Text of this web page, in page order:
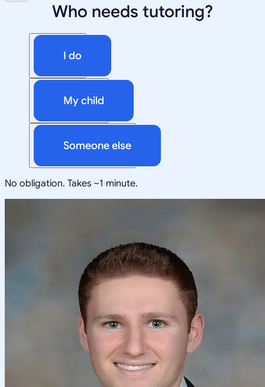
Who needs tutoring?
I do
My child
Someone else
No obligation. Takes ~1 minute.